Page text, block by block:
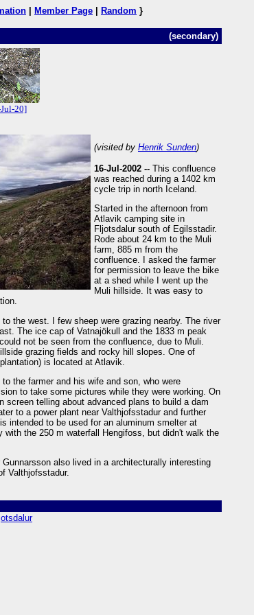
Member Page Random }
(secondary)
20]
(visited by Henrik Sunden)
16-Jul-2002 -- This confluence
was reached during a 1402 km
cycle trip in north Iceland.
Started in the afternoon from
Atlavik camping site in
Fljotsdalur south of Egilsstadir.
Rode about 24 km to the Muli
farm, 885 m from the
confluence. I asked the farmer
for permission to leave the bike
at a shed while I went up the
Muli hillside. It was easy to
the west. I few sheep were grazing nearby. The river
The ice cap of Vatnajökull and the 1833 m peak
not be seen from the confluence, due to Muli.
grazing fields and rocky hill slopes. One of
is located at Atlavik.
the farmer and his wife and son, who were
to take some pictures while they were working. On
screen telling about advanced plans to build a dam
to a power plant near Valthjofsstadur and further
intended to be used for an aluminum smelter at
with the 250 m waterfall Hengifoss, but didn't walk the
also lived in a architecturally interesting
Valthjofsstadur.